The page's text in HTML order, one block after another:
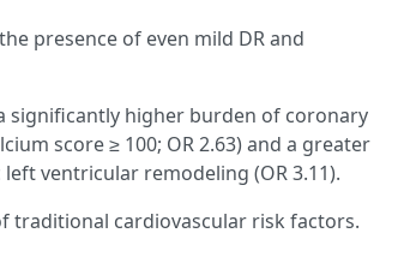
presence of even mild DR and
significantly higher burden of coronary
score ≥ 100; OR 2.63) and a greater
ventricular remodeling (OR 3.11).
traditional cardiovascular risk factors.